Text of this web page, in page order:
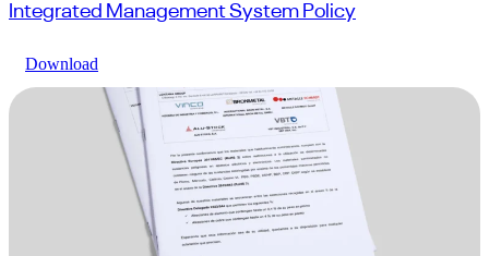
Integrated Management System Policy
Download